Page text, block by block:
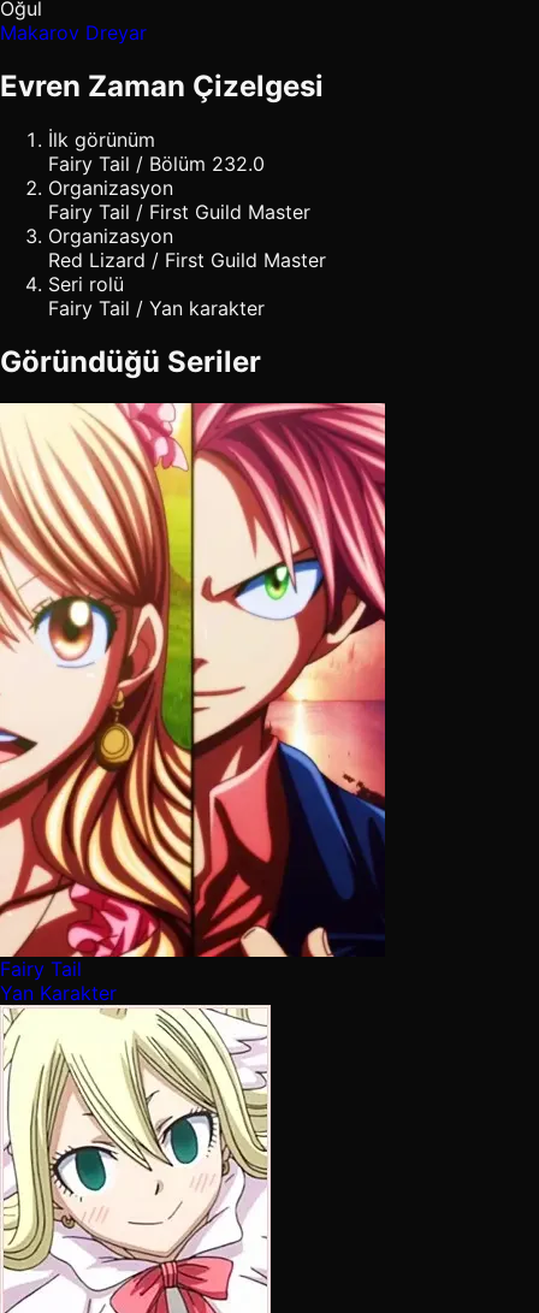
Oğul
Makarov Dreyar
Evren Zaman Çizelgesi
İlk görünüm
Fairy Tail / Bölüm 232.0
Organizasyon
Fairy Tail / First Guild Master
Organizasyon
Red Lizard / First Guild Master
Seri rolü
Fairy Tail / Yan karakter
Göründüğü Seriler
Fairy Tail
Yan Karakter